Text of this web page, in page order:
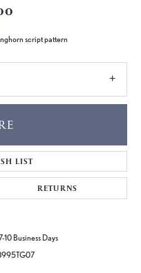
script pattern
LIST
RETURNS
Business Days